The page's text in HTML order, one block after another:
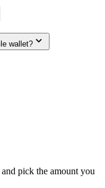
wallet?
pick the amount you